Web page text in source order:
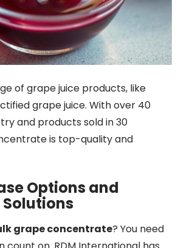
of grape juice products, like
grape juice. With over 40
and products sold in 30
is top-quality and
Options and
grape concentrate? You need